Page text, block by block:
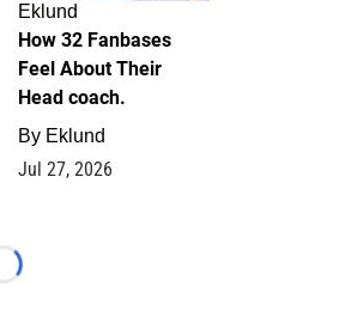
Eklund
How 32 Fanbases
Feel About Their
Head coach.
By Eklund
Jul 27, 2026
Loading...